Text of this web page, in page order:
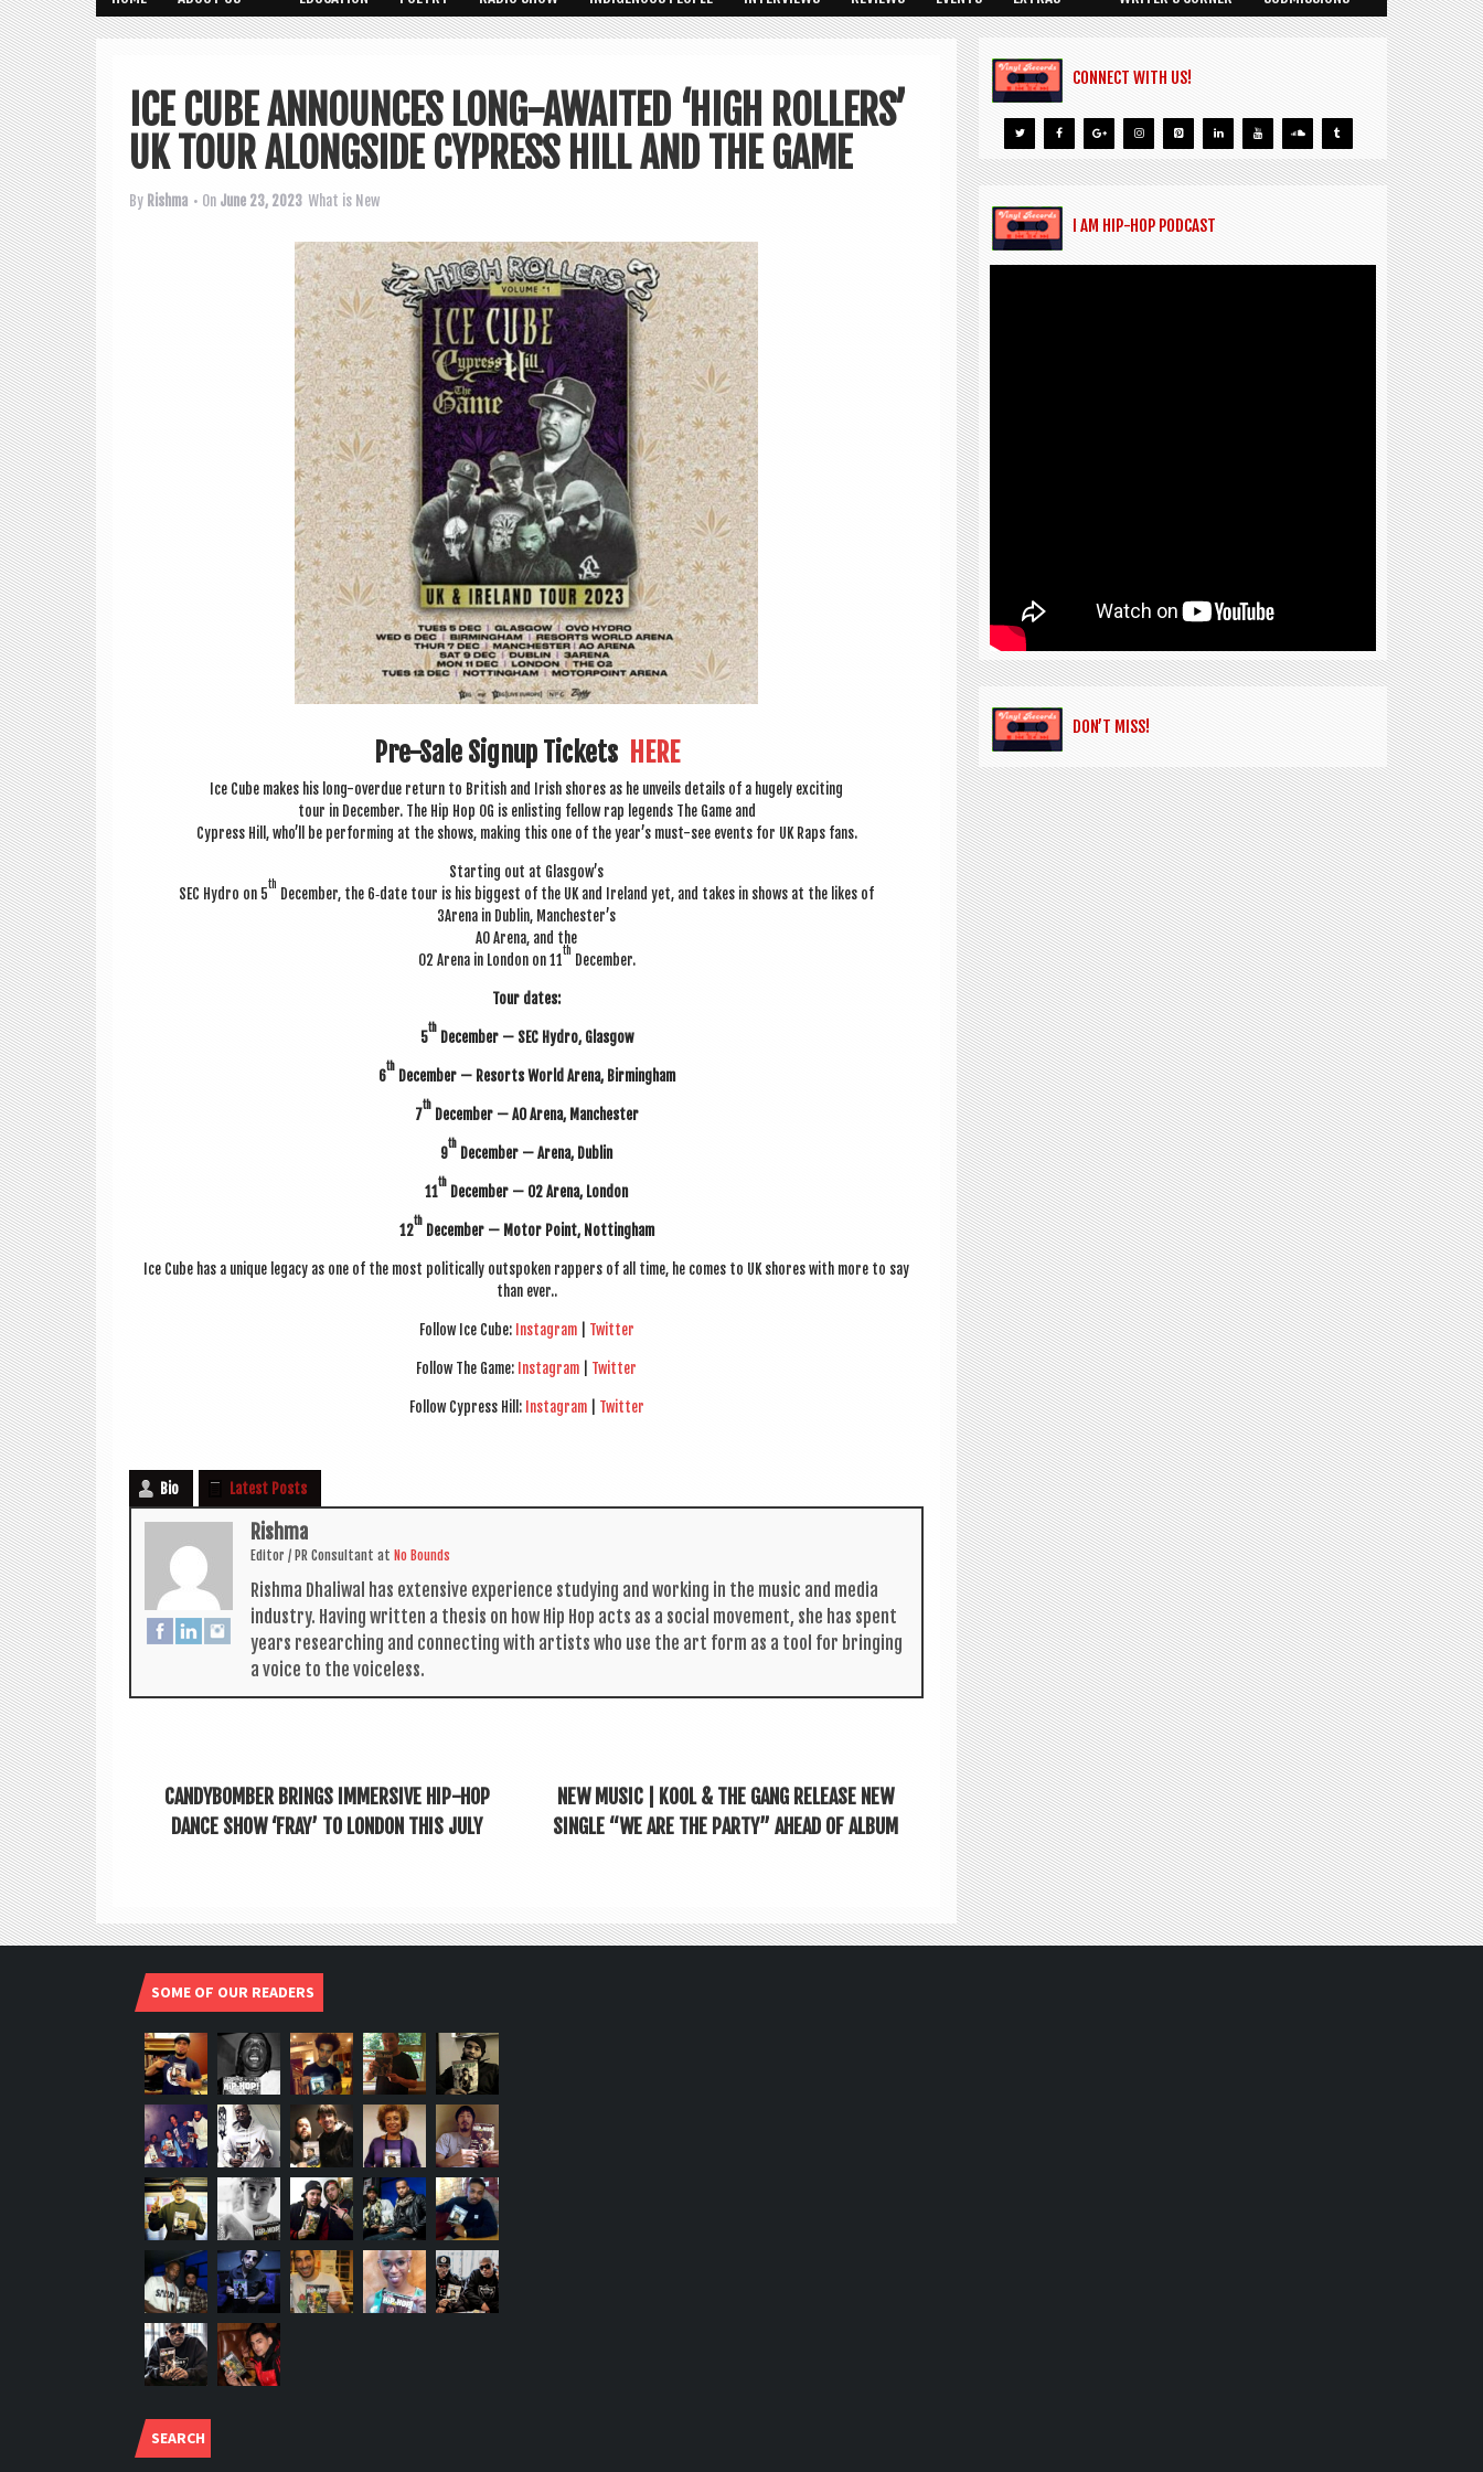
ICE CUBE ANNOUNCES LONG-AWAITED ‘HIGH ROLLERS’
UK TOUR ALONGSIDE CYPRESS HILL AND THE GAME
By Rishma • On June 23, 2023 What is New
Pre-Sale Signup Tickets HERE
Ice Cube makes his long-over­due return to Brit­ish and Irish shores as he unveils details of a hugely exciting
tour in Decem­ber. The Hip Hop OG is enlist­ing fel­low rap legends The Game and
Cypress Hill, who’ll be per­form­ing at the shows, mak­ing this one of the year’s must-see events for UK Raps fans.
Start­ing out at Glasgow’s
SEC Hydro on 5
th
Decem­ber, the 6‑date tour is his biggest of the UK and Ire­land yet, and takes in shows at the likes of
3Arena in Dub­lin, Manchester’s
AO Arena, and the
O2 Arena in Lon­don on 11
th
December.
Tour dates:
5
th
Decem­ber — SEC Hydro, Glasgow
6
th
Decem­ber — Resorts World Arena, Birmingham
7
th
Decem­ber — AO Arena, Manchester
9
th
Decem­ber — Arena, Dublin
11
th
Decem­ber — O2 Arena, London
12
th
Decem­ber — Motor Point, Nottingham
Ice Cube has a unique leg­acy as one of the most polit­ic­ally out­spoken rap­pers of all time, he comes to UK shores with more to say
than ever..
Fol­low Ice Cube: Ins­tagram| Twit­ter
Fol­low The Game: Ins­tagram Twit­ter
Fol­low Cypress Hill: Ins­tagram| Twit­ter
Bio Latest Posts
Rishma
Edit­or / PR Con­sult­ant at No Bounds
Rishma Dhali­w­al has extens­ive exper­i­ence study­ing and work­ing in the music and media
industry. Hav­ing writ­ten a thes­is on how Hip Hop acts as a social move­ment, she has spent
years research­ing and con­nect­ing with artists who use the art form as a tool for bring­ing
a voice to the voiceless.
CANDYBOMBER BRINGS IMMERSIVE HIP-HOP
DANCE SHOW ‘FRAY’ TO LONDON THIS JULY
NEW MUSIC | KOOL & THE GANG RELEASE NEW
SINGLE “WE ARE THE PARTY” AHEAD OF ALBUM
CONNECT WITH US!
I AM HIP-HOP PODCAST
DON’T MISS!
SOME OF OUR READERS
SEARCH